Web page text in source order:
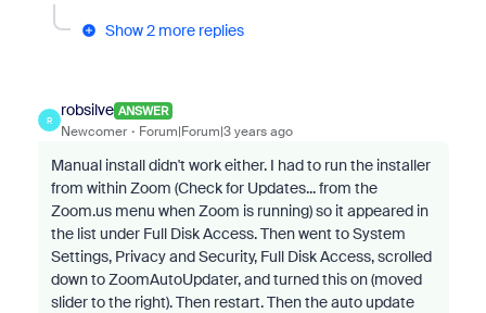
Show 2 more replies
R
robsilve ANSWER
Newcomer Forum|Forum|3 years ago
Manual install didn't work either. I had to run the installer
from within Zoom (Check for Updates... from the
Zoom.us menu when Zoom is running) so it appeared in
the list under Full Disk Access. Then went to System
Settings, Privacy and Security, Full Disk Access, scrolled
down to ZoomAutoUpdater, and turned this on (moved
slider to the right). Then restart. Then the auto update